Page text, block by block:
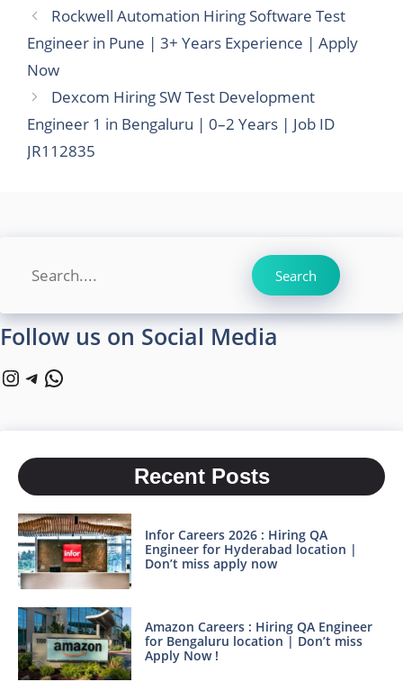
Rockwell Automation Hiring Software Test
Engineer in Pune | 3+ Years Experience | Apply
Now
Dexcom Hiring SW Test Development
Engineer 1 in Bengaluru | 0–2 Years | Job ID
JR112835
Search Search
Follow us on Social Media
Instagram
Telegram
WhatsApp
Recent Posts
Infor Careers 2026 : Hiring QA
Engineer for Hyderabad location |
Don’t miss apply now
Amazon Careers : Hiring QA Engineer
for Bengaluru location | Don’t miss
Apply Now !